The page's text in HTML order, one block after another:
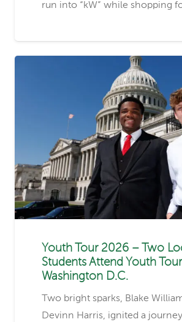
run into “kW” while shopping
Youth Tour 2026 – Two
Students Attend Youth
Washington D.C.
Two bright sparks, Blake
Devinn Harris, ignited a